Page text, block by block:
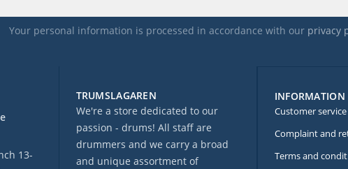
13-
TRUMSLAGAREN
We're a store dedicated to our
passion - drums! All staff are
drummers and we carry a broad
and unique assortment of
Your personal information is processed in accordance with our privacy
INFORMATION
Customer service
Complaint and
Terms and